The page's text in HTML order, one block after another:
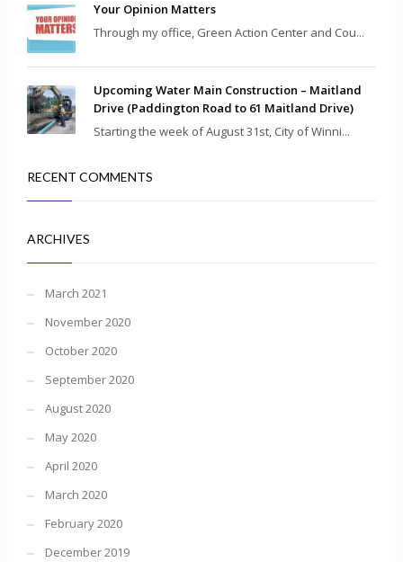
Your Opinion Matters
Through my office, Green Action Center and Cou...
Upcoming Water Main Construction – Maitland
Drive (Paddington Road to 61 Maitland Drive)
Starting the week of August 31st, City of Winni...
RECENT COMMENTS
ARCHIVES
March 2021
November 2020
October 2020
September 2020
August 2020
May 2020
April 2020
March 2020
February 2020
December 2019